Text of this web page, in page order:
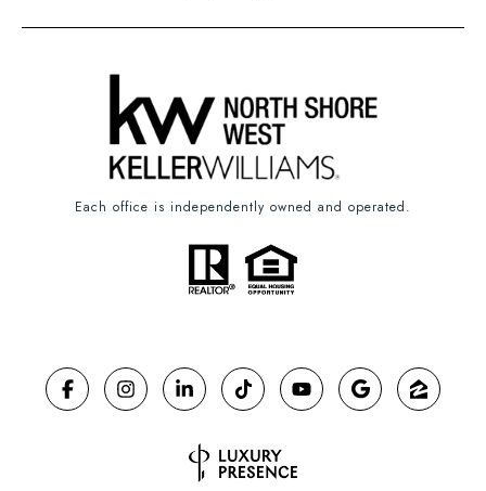
Each office is independently owned and operated.